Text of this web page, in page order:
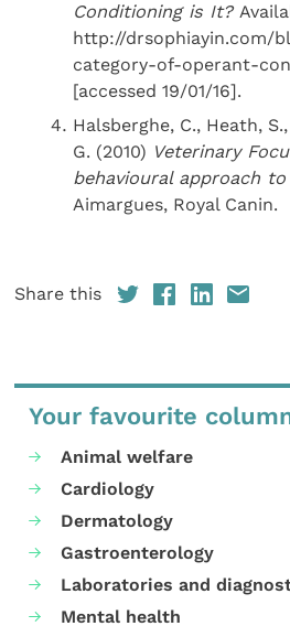
Conditioning is It?
http://drsophiayin.com/
category-of-operant-
[accessed 19/01/16].
Halsberghe, C., Heath,
G. (2010) Veterinary
behavioural approach
Aimargues, Royal Canin.
Share this
Your favourite
Animal welfare
Cardiology
Dermatology
Gastroenterology
Laboratories and
Mental health